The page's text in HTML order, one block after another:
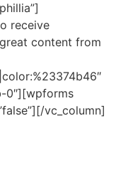
receive
content from
0″][wpforms
vc_column]